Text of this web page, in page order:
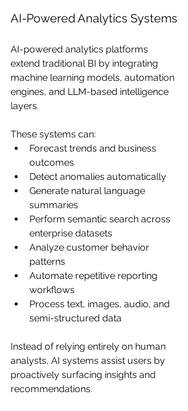
AI-Powered Analytics Systems
AI-powered analytics platforms
extend traditional BI by integrating
machine learning models, automation
engines, and LLM-based intelligence
layers.
These systems can:
Forecast trends and business
outcomes
Detect anomalies automatically
Generate natural language
summaries
Perform semantic search across
enterprise datasets
Analyze customer behavior
patterns
Automate repetitive reporting
workflows
Process text, images, audio, and
semi-structured data
Instead of relying entirely on human
analysts, AI systems assist users by
proactively surfacing insights and
recommendations.